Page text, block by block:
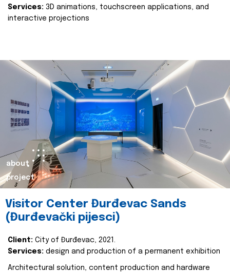
Services: 3D animations, touchscreen applications, and
interactive projections
about
project
Visitor Center Đurđevac Sands
(Đurđevački pijesci)
Client: City of Đurđevac, 2021.
Services: design and production of a permanent exhibition
Architectural solution, content production and hardware